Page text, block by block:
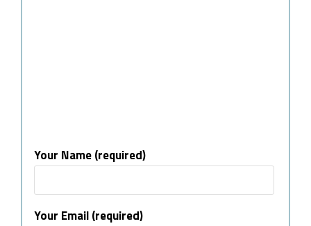
Your Name (required)
Your Email (required)